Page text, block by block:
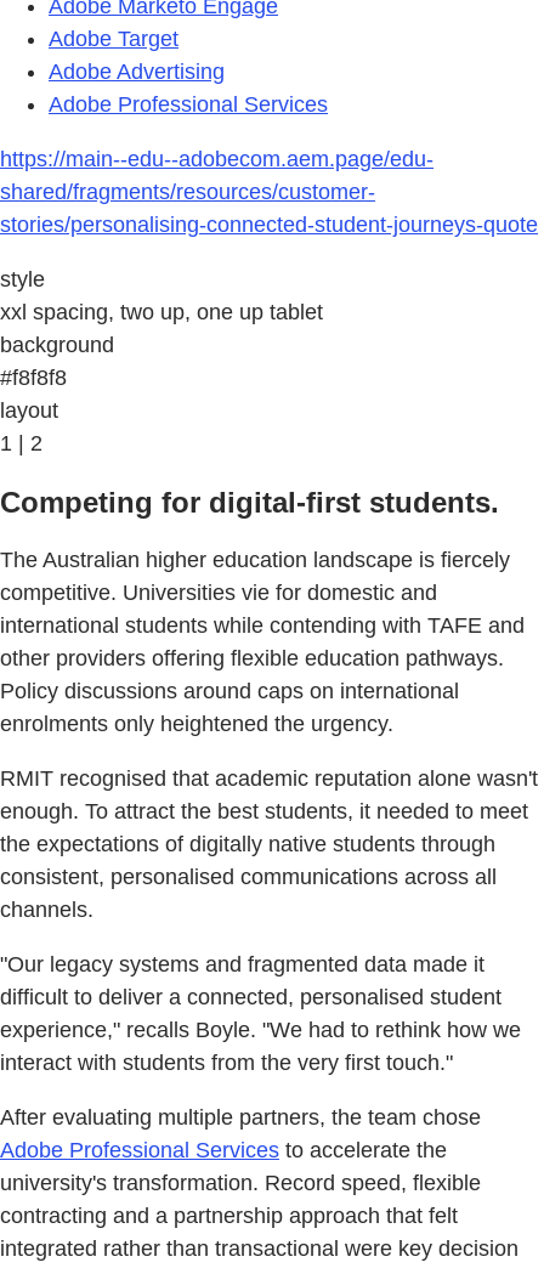
Adobe Marketo Engage
Adobe Target
Adobe Advertising
Adobe Professional Services
https://main--edu--adobecom.aem.page/edu-
shared/fragments/resources/customer-
stories/personalising-connected-student-journeys-quote
style
xxl spacing, two up, one up tablet
background
#f8f8f8
layout
1 | 2
Competing for digital-first students.
The Australian higher education landscape is fiercely
competitive. Universities vie for domestic and
international students while contending with TAFE and
other providers offering flexible education pathways.
Policy discussions around caps on international
enrolments only heightened the urgency.
RMIT recognised that academic reputation alone wasn't
enough. To attract the best students, it needed to meet
the expectations of digitally native students through
consistent, personalised communications across all
channels.
"Our legacy systems and fragmented data made it
difficult to deliver a connected, personalised student
experience," recalls Boyle. "We had to rethink how we
interact with students from the very first touch."
After evaluating multiple partners, the team chose
Adobe Professional Services to accelerate the
university's transformation. Record speed, flexible
contracting and a partnership approach that felt
integrated rather than transactional were key decision